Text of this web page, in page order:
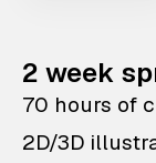
2 week
70 hours of
2D/3D